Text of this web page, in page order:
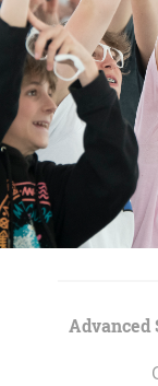
Advanced